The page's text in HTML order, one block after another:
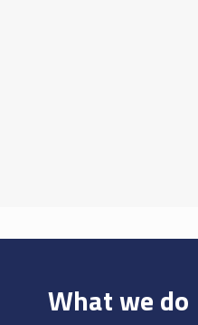
What we do